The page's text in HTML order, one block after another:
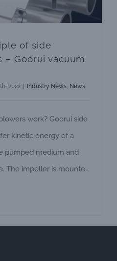
of side
– Goorui vacuum
2022 Industry News, News
work? Goorui side
kinetic energy of a
pumped medium and
The impeller is mounted